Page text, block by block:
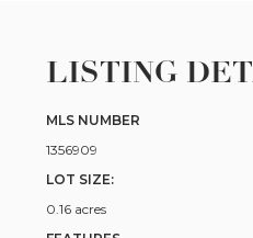
LISTING
MLS NUMBER
1356909
LOT SIZE:
0.16 acres